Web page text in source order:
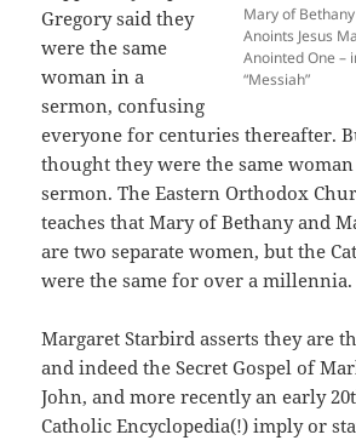
Mary of
Anoints Jesus
Anointed One –
“Messiah”
Gregory said they
were the same
woman in a
sermon, confusing
everyone for centuries thereafter.
thought they were the same
sermon. The Eastern Orthodox
teaches that Mary of Bethany and
are two separate women, but the
were the same for over a millennia.
Margaret Starbird asserts they are
and indeed the Secret Gospel of
John, and more recently an early
Catholic Encyclopedia(!) imply or